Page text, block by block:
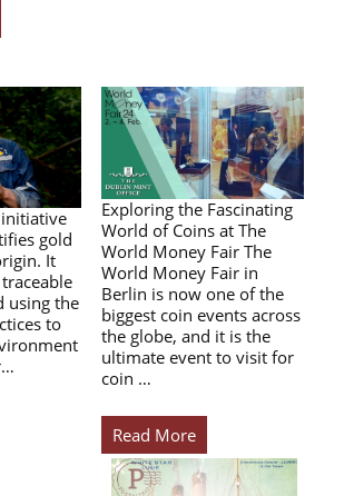
gold
It
using the
to
Exploring the Fascinating
World of Coins at The
World Money Fair The
World Money Fair in
Berlin is now one of the
biggest coin events across
the globe, and it is the
ultimate event to visit for
coin …
Read More